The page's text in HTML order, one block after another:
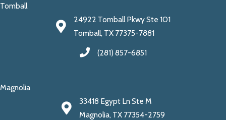
Tomball
24922 Tomball Pkwy Ste 101
Tomball, TX 77375-7881
(281) 857-6851
Magnolia
33418 Egypt Ln Ste M
Magnolia, TX 77354-2759